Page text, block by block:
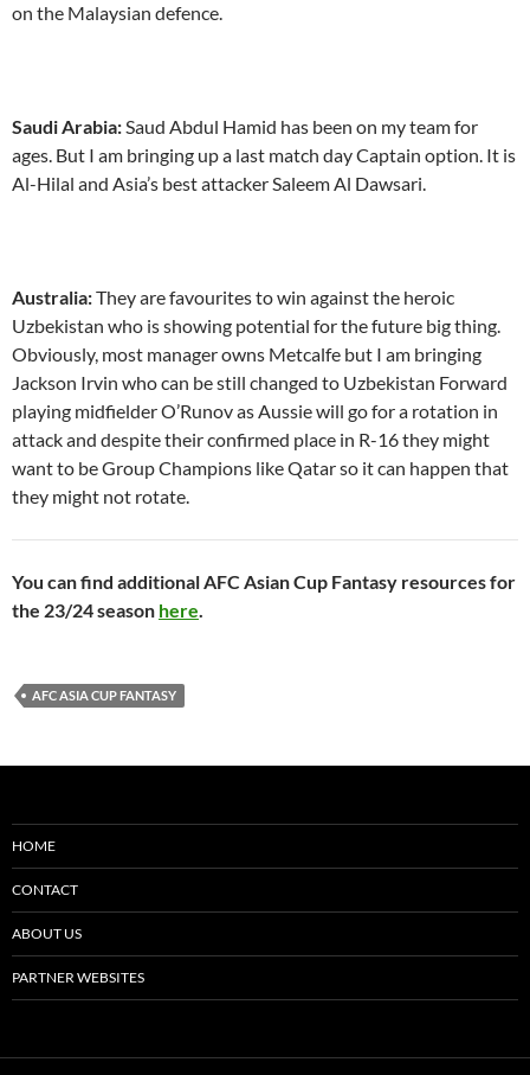
on the Malaysian defence.
Saudi Arabia:Saud Abdul Hamid has been on my team for
ages. But I am bringing up a last match day Captain option. It is
Al-Hilal and Asia’s best attacker Saleem Al Dawsari.
Australia:They are favourites to win against the heroic
Uzbekistan who is showing potential for the future big thing.
Obviously, most manager owns Metcalfe but I am bringing
Jackson Irvin who can be still changed to Uzbekistan Forward
playing midfielder O’Runov as Aussie will go for a rotation in
attack and despite their confirmed place in R-16 they might
want to be Group Champions like Qatar so it can happen that
they might not rotate.
You can find additional AFC Asian Cup Fantasy resources for
the 23/24 season here.
AFC ASIA CUP FANTASY
HOME
CONTACT
ABOUT US
PARTNER WEBSITES